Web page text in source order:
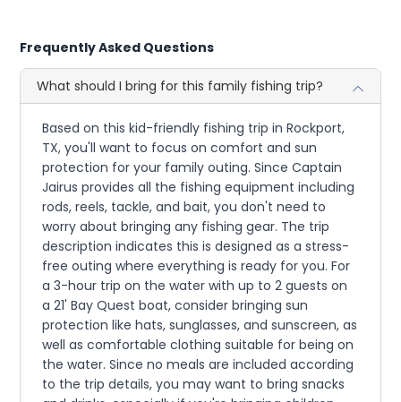
Frequently Asked Questions
What should I bring for this family fishing trip?
Based on this kid-friendly fishing trip in Rockport,
TX, you'll want to focus on comfort and sun
protection for your family outing. Since Captain
Jairus provides all the fishing equipment including
rods, reels, tackle, and bait, you don't need to
worry about bringing any fishing gear. The trip
description indicates this is designed as a stress-
free outing where everything is ready for you. For
a 3-hour trip on the water with up to 2 guests on
a 21' Bay Quest boat, consider bringing sun
protection like hats, sunglasses, and sunscreen, as
well as comfortable clothing suitable for being on
the water. Since no meals are included according
to the trip details, you may want to bring snacks